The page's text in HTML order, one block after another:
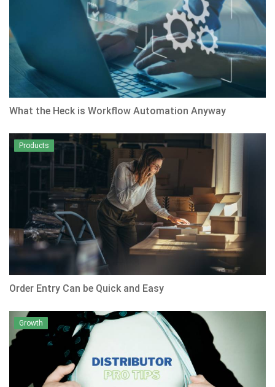
What the Heck is Workflow Automation Anyway
Products
Order Entry Can be Quick and Easy
Growth